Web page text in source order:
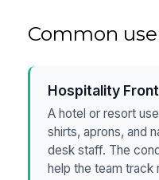
Common
Hospitality
A hotel or resort
shirts, aprons, and
desk staff. The
help the team